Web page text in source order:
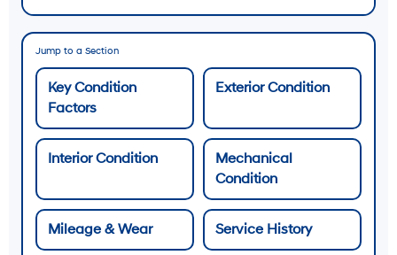
Jump to a Section
Key Condition
Factors
Exterior Condition
Interior Condition
Mechanical
Condition
Mileage & Wear Service History